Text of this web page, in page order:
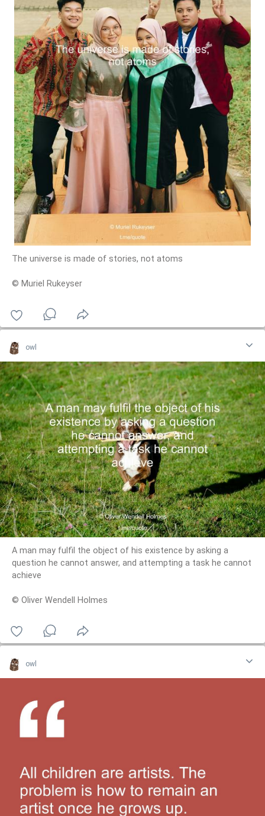
The universe is made of stories, not atoms
© Muriel Rukeyser
owl
A man may fulfil the object of his existence by asking a
question he cannot answer, and attempting a task he cannot
achieve
© Oliver Wendell Holmes
owl